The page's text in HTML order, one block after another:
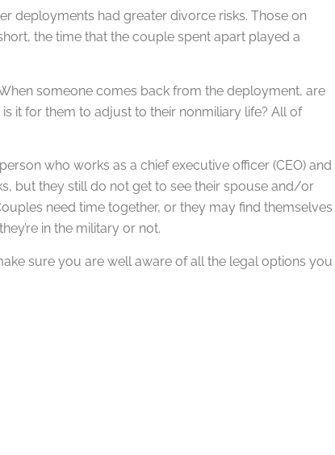
deployments had greater divorce risks. Those on
the time that the couple spent apart played a
someone comes back from the deployment, are
it for them to adjust to their nonmiliary life? All of
who works as a chief executive officer (CEO) and
but they still do not get to see their spouse and/or
need time together, or they may find themselves
in the military or not.
sure you are well aware of all the legal options you